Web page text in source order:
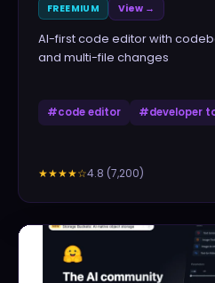
FREEMIUM View →
AI-first code editor with
and multi-file changes
#code editor #developer
★★★★☆4.8 (7,200)